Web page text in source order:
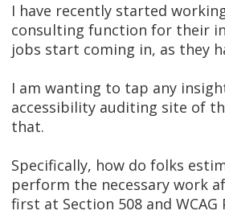
I have recently started
consulting function for their
jobs start coming in, as they
I am wanting to tap any
accessibility auditing site of
that.
Specifically, how do folks
perform the necessary work
first at Section 508 and